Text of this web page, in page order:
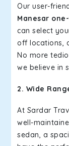
Our user-
Manesar
can select
off locations,
No more
we believe in
2. Wide
At Sardar
well-
sedan, a